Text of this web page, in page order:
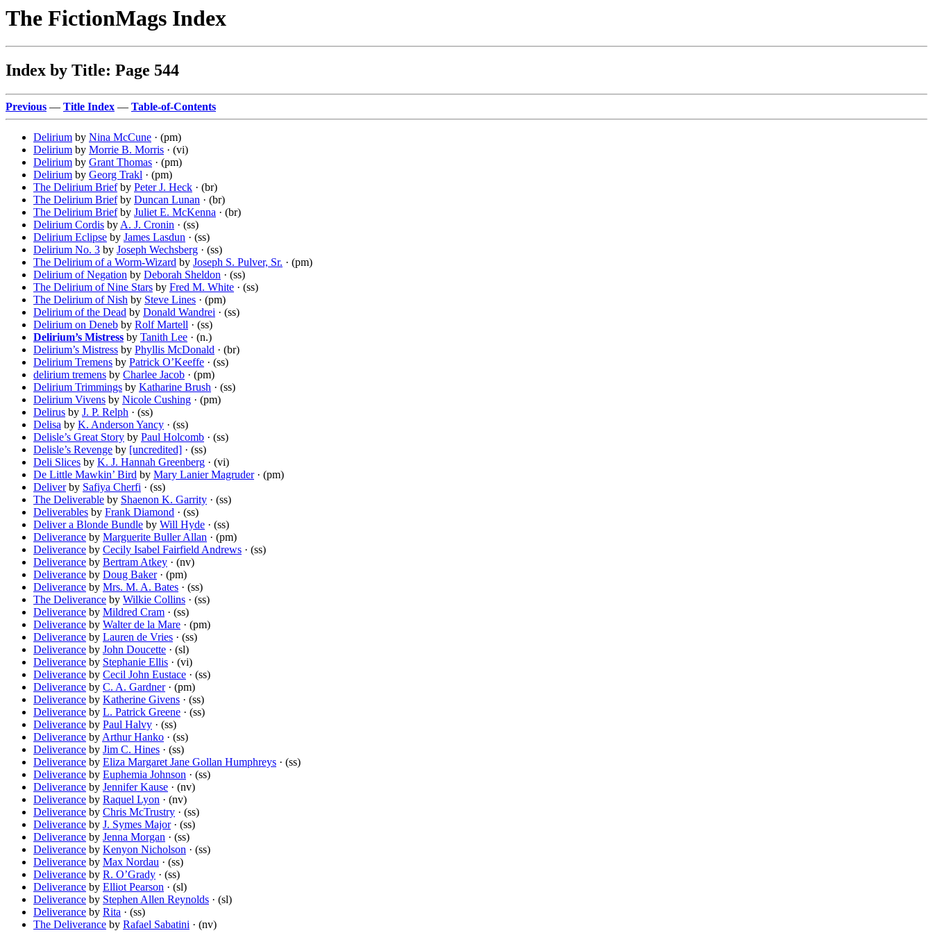
The FictionMags Index
Index by Title: Page 544
Previous — Title Index — Table-of-Contents
Delirium by Nina McCune · (pm)
Delirium by Morrie B. Morris · (vi)
Delirium by Grant Thomas · (pm)
Delirium by Georg Trakl · (pm)
The Delirium Briefby Peter J. Heck · (br)
The Delirium Briefby Duncan Lunan · (br)
The Delirium Briefby Juliet E. McKenna · (br)
Delirium Cordis by A. J. Cronin · (ss)
Delirium Eclipse by James Lasdun · (ss)
Delirium No. 3 by Joseph Wechsberg · (ss)
The Delirium of a Worm-Wizard by Joseph S. Pulver, Sr. · (pm)
Delirium of Negation by Deborah Sheldon · (ss)
The Delirium of Nine Stars by Fred M. White · (ss)
The Delirium of Nish by Steve Lines · (pm)
Delirium of the Dead by Donald Wandrei · (ss)
Delirium on Deneb by Rolf Martell · (ss)
Delirium’s Mistress by Tanith Lee · (n.)
Delirium’s Mistress by Phyllis McDonald · (br)
Delirium Tremens by Patrick O’Keeffe · (ss)
delirium tremens by Charlee Jacob · (pm)
Delirium Trimmings by Katharine Brush · (ss)
Delirium Vivens by Nicole Cushing · (pm)
Delirus by J. P. Relph · (ss)
Delisa by K. Anderson Yancy · (ss)
Delisle’s Great Story by Paul Holcomb · (ss)
Delisle’s Revenge by [uncredited] · (ss)
Deli Slices by K. J. Hannah Greenberg · (vi)
De Little Mawkin’ Bird by Mary Lanier Magruder· (pm)
Deliverby Safiya Cherfi · (ss)
The Deliverable by Shaenon K. Garrity · (ss)
Deliverables by Frank Diamond · (ss)
Deliver a Blonde Bundle by Will Hyde · (ss)
Deliverance by Marguerite Buller Allan · (pm)
Deliverance by Cecily Isabel Fairfield Andrews · (ss)
Deliverance by Bertram Atkey · (nv)
Deliverance by Doug Baker· (pm)
Deliverance by Mrs. M. A. Bates · (ss)
The Deliverance by Wilkie Collins · (ss)
Deliverance by Mildred Cram · (ss)
Deliverance by Walter de la Mare · (pm)
Deliverance by Lauren de Vries · (ss)
Deliverance by John Doucette · (sl)
Deliverance by Stephanie Ellis · (vi)
Deliverance by Cecil John Eustace · (ss)
Deliverance by C. A. Gardner· (pm)
Deliverance by Katherine Givens · (ss)
Deliverance by L. Patrick Greene · (ss)
Deliverance by Paul Halvy · (ss)
Deliverance by Arthur Hanko · (ss)
Deliverance by Jim C. Hines · (ss)
Deliverance by Eliza Margaret Jane Gollan Humphreys · (ss)
Deliverance by Euphemia Johnson · (ss)
Deliverance by Jennifer Kause · (nv)
Deliverance by Raquel Lyon · (nv)
Deliverance by Chris McTrustry · (ss)
Deliverance by J. Symes Major· (ss)
Deliverance by Jenna Morgan · (ss)
Deliverance by Kenyon Nicholson · (ss)
Deliverance by Max Nordau · (ss)
Deliverance by R. O’Grady · (ss)
Deliverance by Elliot Pearson · (sl)
Deliverance by Stephen Allen Reynolds · (sl)
Deliverance by Rita · (ss)
The Deliverance by Rafael Sabatini · (nv)